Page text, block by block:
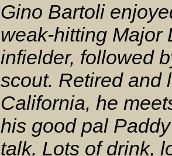
Gino Bartoli
weak-hitting Major
infielder, followed
scout. Retired and
California, he
his good pal
talk. Lots of drink,